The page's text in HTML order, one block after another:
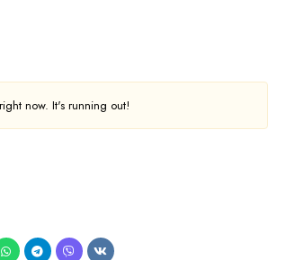
now. It's running out!